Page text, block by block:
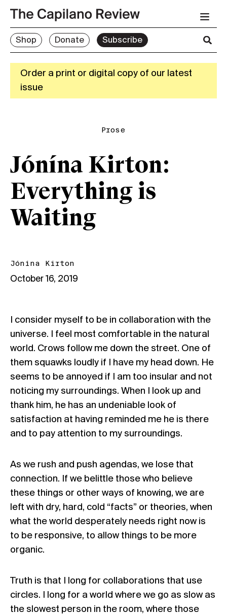
Shop Donate Subscribe
Order a print or digital copy of our latest
issue
Prose
Jónína Kirton:
Everything is
Waiting
Jónína Kirton
October 16, 2019
I consider myself to be in collaboration with the
universe. I feel most comfortable in the natural
world. Crows follow me down the street. One of
them squawks loudly if I have my head down. He
seems to be annoyed if I am too insular and not
noticing my surroundings. When I look up and
thank him, he has an undeniable look of
satisfaction at having reminded me he is there
and to pay attention to my surroundings.
As we rush and push agendas, we lose that
connection. If we belittle those who believe
these things or other ways of knowing, we are
left with dry, hard, cold “facts” or theories, when
what the world desperately needs right now is
to be responsive, to allow things to be more
organic.
Truth is that I long for collaborations that use
circles. I long for a world where we go as slow as
the slowest person in the room, where those